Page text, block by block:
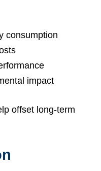
consumption
impact
offset long-term